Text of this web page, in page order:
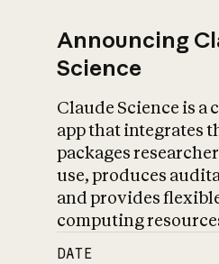
Announcing
Science
Claude Science is a
app that integrates
packages
use, produces
and provides
computing
DATE